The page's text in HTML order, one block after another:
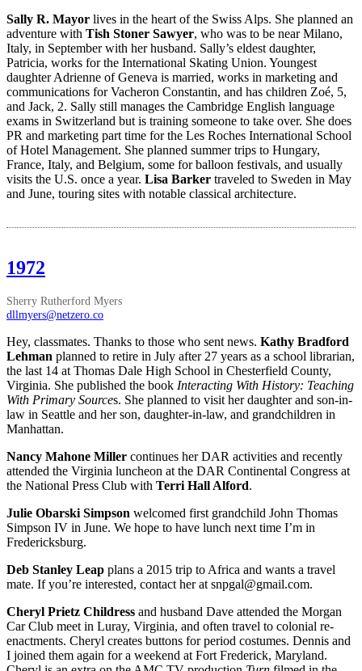
Sally R. Mayor lives in the heart of the Swiss Alps. She planned an
adventure with Tish Stoner Sawyer, who was to be near Milano,
Italy, in September with her husband. Sally’s eldest daughter,
Patricia, works for the International Skating Union. Youngest
daughter Adrienne of Geneva is married, works in marketing and
communications for Vacheron Constantin, and has children Zoé, 5,
and Jack, 2. Sally still manages the Cambridge English language
exams in Switzerland but is training someone to take over. She does
PR and marketing part time for the Les Roches International School
of Hotel Management. She planned summer trips to Hungary,
France, Italy, and Belgium, some for balloon festivals, and usually
visits the U.S. once a year. Lisa Barker traveled to Sweden in May
and June, touring sites with notable classical architecture.
1972
Sherry Rutherford Myers
dllmyers@netzero.co
Hey, classmates. Thanks to those who sent news. Kathy Bradford
Lehman planned to retire in July after 27 years as a school librarian,
the last 14 at Thomas Dale High School in Chesterfield County,
Virginia. She published the book Interacting With History: Teaching
With Primary Sources. She planned to visit her daughter and son-in-
law in Seattle and her son, daughter-in-law, and grandchildren in
Manhattan.
Nancy Mahone Miller continues her DAR activities and recently
attended the Virginia luncheon at the DAR Continental Congress at
the National Press Club with Terri Hall Alford.
Julie Obarski Simpson welcomed first grandchild John Thomas
Simpson IV in June. We hope to have lunch next time I’m in
Fredericksburg.
Deb Stanley Leap plans a 2015 trip to Africa and wants a travel
mate. If you’re interested, contact her at snpgal@gmail.com.
Cheryl Prietz Childress and husband Dave attended the Morgan
Car Club meet in Luray, Virginia, and often travel to colonial re-
enactments. Cheryl creates buttons for period costumes. Dennis and
I joined them again for a weekend at Fort Frederick, Maryland.